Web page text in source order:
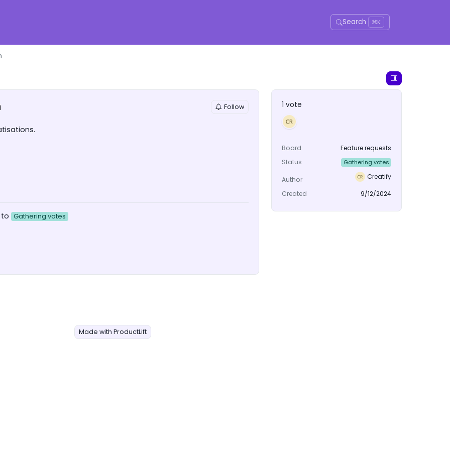
Search ⌘K
Follow
Gathering votes
1 vote
Board
Feature requests
Status
Gathering votes
Author
Creatify
Created
9/12/2024
Made with ProductLift